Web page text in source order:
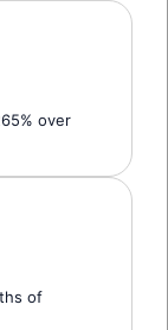
over
of